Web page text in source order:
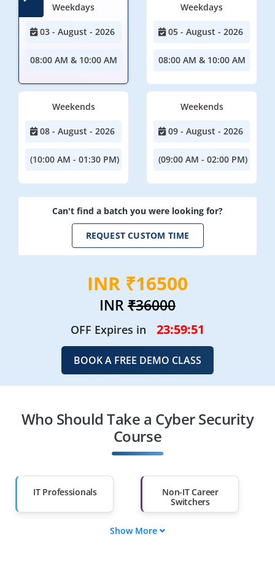
Weekdays
03 - August - 2026
08:00 AM & 10:00 AM
Weekdays
05 - August - 2026
08:00 AM & 10:00 AM
Weekends
08 - August - 2026
(10:00 AM - 01:30 PM)
Weekends
09 - August - 2026
(09:00 AM - 02:00 PM)
Can't find a batch you were looking for?
REQUEST CUSTOM TIME
INR ₹16500
INR₹36000
OFF Expires in 23:59:48
BOOK A FREE DEMO CLASS
Who Should Take a Cyber Security
Course
IT Professionals
Non-IT Career
Switchers
Show More